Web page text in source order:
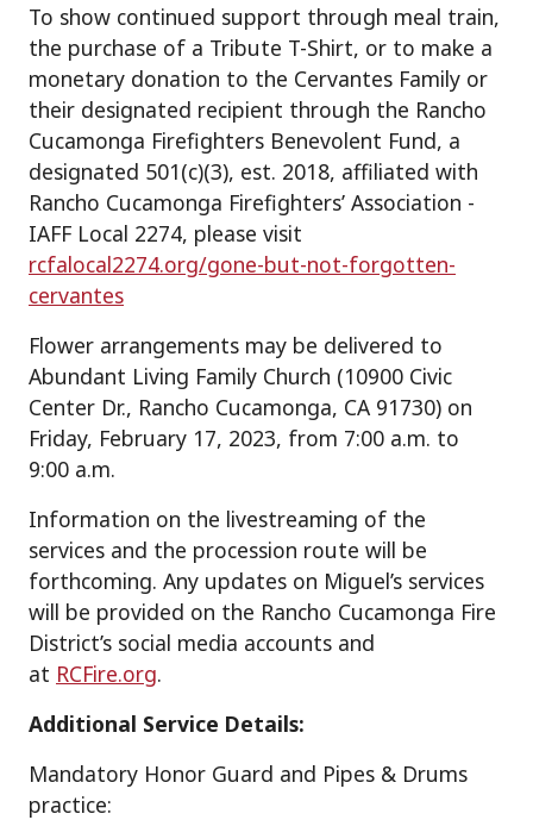
To show continued support through meal train,
the purchase of a Tribute T-Shirt, or to make a
monetary donation to the Cervantes Family or
their designated recipient through the Rancho
Cucamonga Firefighters Benevolent Fund, a
designated 501(c)(3), est. 2018, affiliated with
Rancho Cucamonga Firefighters’ Association -
IAFF Local 2274, please visit
rcfalocal2274.org/gone-but-not-forgotten-
cervantes
Flower arrangements may be delivered to
Abundant Living Family Church (10900 Civic
Center Dr., Rancho Cucamonga, CA 91730) on
Friday, February 17, 2023, from 7:00 a.m. to
9:00 a.m.
Information on the livestreaming of the
services and the procession route will be
forthcoming. Any updates on Miguel’s services
will be provided on the Rancho Cucamonga Fire
District’s social media accounts and
at RCFire.org.
Additional Service Details:
Mandatory Honor Guard and Pipes & Drums
practice: